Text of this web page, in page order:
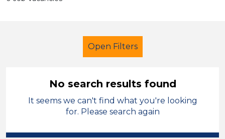
Open Filters
Primary Education
Children
No search results found
It seems we can't find what you're looking
for. Please search again